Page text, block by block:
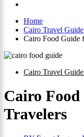
Home
Cairo Travel
Cairo Food Guide
Cairo Travel
Cairo
Travelers